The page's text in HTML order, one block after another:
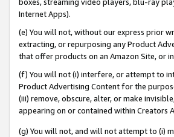
Internet Apps).
(e) You will not, without our express prior
extracting, or repurposing any Product
that offer products on an Amazon Site, or
(f) You will not (i) interfere, or attempt to
Product Advertising Content for the
(iii) remove, obscure, alter, or make
appearing on or contained within Creators
(g) You will not, and will not attempt to (i)